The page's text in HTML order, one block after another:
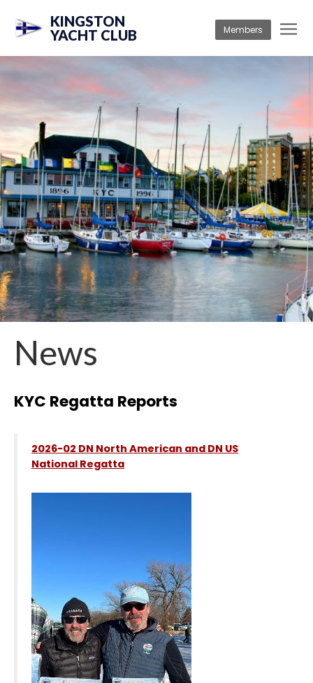
KINGSTON
YACHT CLUB
Members
News
KYC Regatta Reports
2026-02 DN North American and DN US
National Regatta